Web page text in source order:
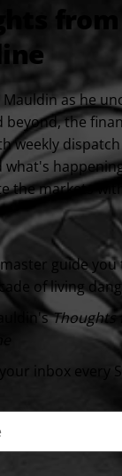
from
Mauldin as he
beyond, the
weekly
the markets
guide
of living
Thoughts
inbox every